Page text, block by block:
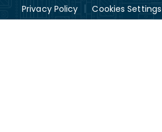
Privacy Policy
Cookies Settings